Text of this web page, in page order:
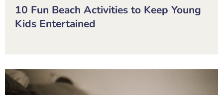
10 Fun Beach Activities to Keep Young
Kids Entertained